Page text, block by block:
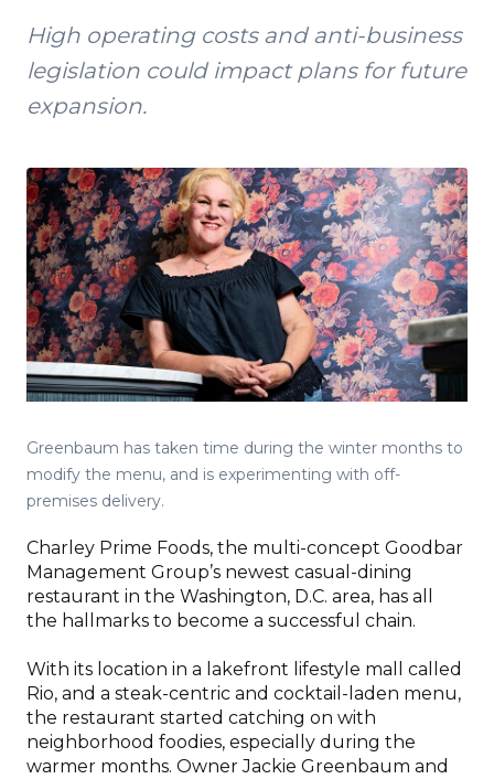
High operating costs and anti-business
legislation could impact plans for future
expansion.
Greenbaum has taken time during the winter months to
modify the menu, and is experimenting with off-
premises delivery.
Charley Prime Foods, the multi-concept Goodbar
Management Group’s newest casual-dining
restaurant in the Washington, D.C. area, has all
the hallmarks to become a successful chain.
With its location in a lakefront lifestyle mall called
Rio, and a steak-centric and cocktail-laden menu,
the restaurant started catching on with
neighborhood foodies, especially during the
warmer months. Owner Jackie Greenbaum and